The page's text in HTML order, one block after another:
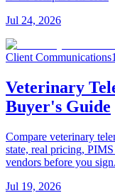
Jul 24, 2026
Client Communications
Veterinary
Buyer's Guide
Compare veterinary
state, real pricing,
vendors before you sign.
Jul 19, 2026